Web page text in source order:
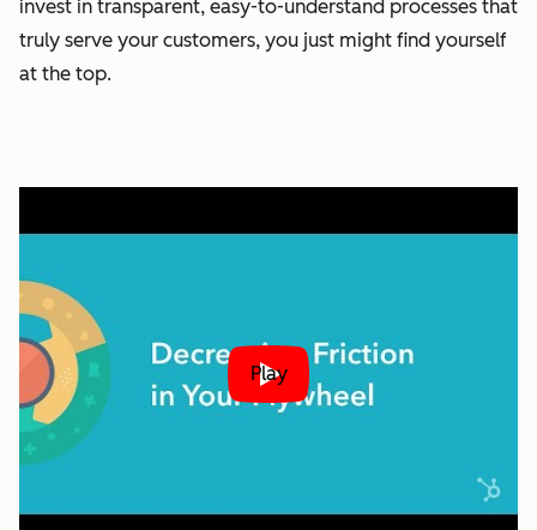
invest in transparent, easy-to-understand processes that
truly serve your customers, you just might find yourself
at the top.
Play